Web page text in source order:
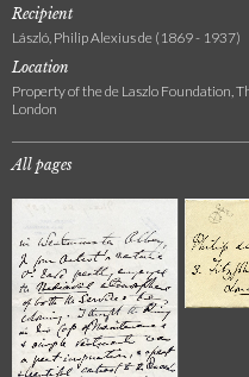
Recipient
László, Philip Alexius de (1869 - 1937)
Location
Property of the de Laszlo Foundation,
London
All pages